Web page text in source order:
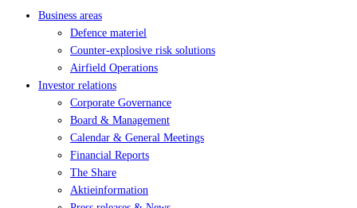
Business areas
Defence materiel
Counter-explosive risk solutions
Airfield Operations
Investor relations
Corporate Governance
Board & Management
Calendar & General Meetings
Financial Reports
The Share
Aktieinformation